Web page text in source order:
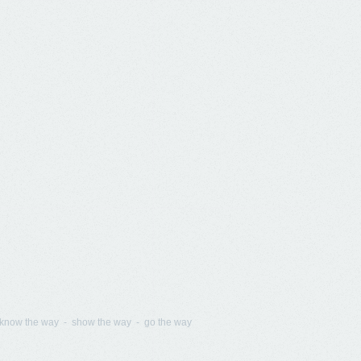
the way - show the way - go the way